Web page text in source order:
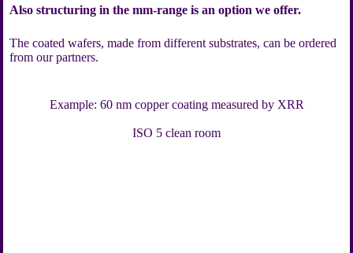
Also structuring in the mm-range is an option we offer.
The coated wafers, made from different substrates, can be ordered
from our partners.
Example: 60 nm copper coating measured by XRR
ISO 5 clean room